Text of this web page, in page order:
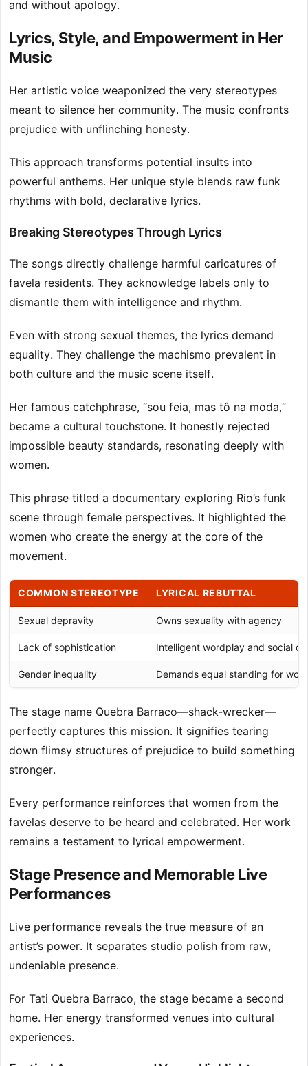
and without apology.
Lyrics, Style, and Empowerment in Her
Music
Her artistic voice weaponized the very stereotypes
meant to silence her community. The music confronts
prejudice with unflinching honesty.
This approach transforms potential insults into
powerful anthems. Her unique style blends raw funk
rhythms with bold, declarative lyrics.
Breaking Stereotypes Through Lyrics
The songs directly challenge harmful caricatures of
favela residents. They acknowledge labels only to
dismantle them with intelligence and rhythm.
Even with strong sexual themes, the lyrics demand
equality. They challenge the machismo prevalent in
both culture and the music scene itself.
Her famous catchphrase, “sou feia, mas tô na moda,”
became a cultural touchstone. It honestly rejected
impossible beauty standards, resonating deeply with
women.
This phrase titled a documentary exploring Rio’s funk
scene through female perspectives. It highlighted the
women who create the energy at the core of the
movement.
COMMON STEREOTYPE LYRICAL REBUTTAL
Sexual depravity Owns sexuality with agency
Lack of sophistication Intelligent wordplay and social
Gender inequality Demands equal standing for
The stage name Quebra Barraco—shack-wrecker—
perfectly captures this mission. It signifies tearing
down flimsy structures of prejudice to build something
stronger.
Every performance reinforces that women from the
favelas deserve to be heard and celebrated. Her work
remains a testament to lyrical empowerment.
Stage Presence and Memorable Live
Performances
Live performance reveals the true measure of an
artist’s power. It separates studio polish from raw,
undeniable presence.
For Tati Quebra Barraco, the stage became a second
home. Her energy transformed venues into cultural
experiences.